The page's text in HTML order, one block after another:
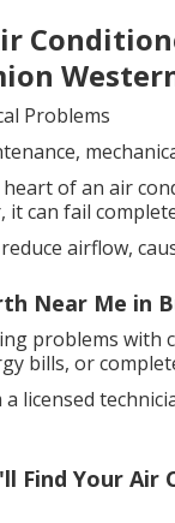
Problems
of an air
can fail
airflow,
Near Me in
problems
bills, or
licensed
Find Your